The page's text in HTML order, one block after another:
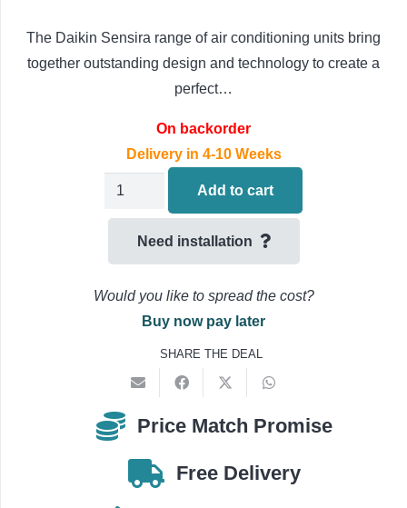
The Daikin Sensira range of air conditioning units bring
together outstanding design and technology to create a
perfect…
On backorder
Delivery in 4-10 Weeks
Daikin
Wall
FTXM50A.RZAG50B
5.0kW/18000Btu
quantity
Add to cart
Need installation
Would you like to spread the cost?
Buy now pay later
SHARE THE DEAL
Price Match Promise
Free Delivery